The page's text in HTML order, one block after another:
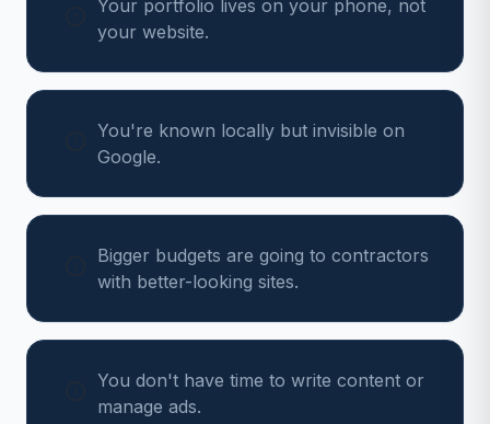
Your portfolio lives on your phone, not
your website.
You're known locally but invisible on
Google.
Bigger budgets are going to contractors
with better-looking sites.
You don't have time to write content or
manage ads.